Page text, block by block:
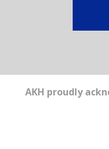
AKH proudly